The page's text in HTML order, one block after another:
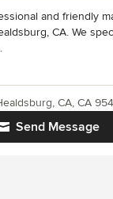
and friendly
CA. We
Send Message
CA, CA